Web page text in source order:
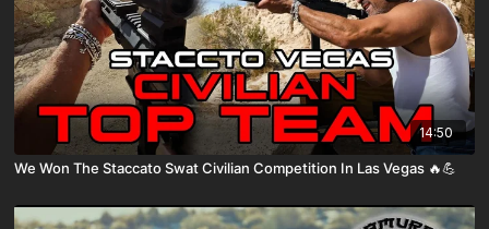
14:50
We Won The Staccato Swat Civilian Competition In Las Vegas 🔥💪